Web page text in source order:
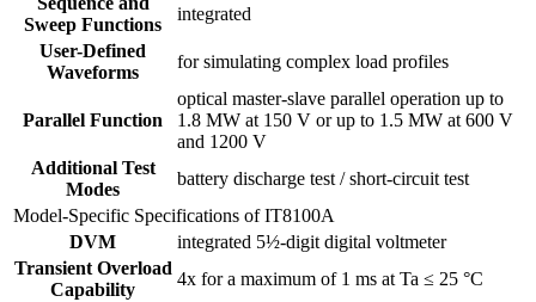
Sweep Functions
integrated
User-Defined
Waveforms
for simulating complex load profiles
Parallel Function
optical master-slave parallel operation up to
1.8 MW at 150 V or up to 1.5 MW at 600 V
and 1200 V
Additional Test
Modes
battery discharge test / short-circuit test
Model-Specific Specifications of IT8100A
DVM
integrated 5½-digit digital voltmeter
Transient Overload
Capability
4x for a maximum of 1 ms at Ta ≤ 25 °C